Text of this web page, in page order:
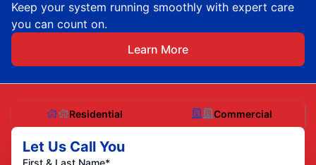
Keep your system running smoothly with expert care
you can count on.
Learn More
Residential Commercial
Let Us Call You
First & Last Name*